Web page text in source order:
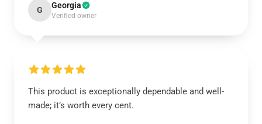
G Georgia
Verified owner
This product is exceptionally dependable and well-
made; it’s worth every cent.